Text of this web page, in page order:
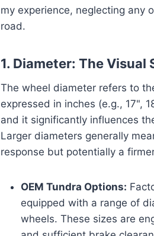
my experience, neglecting any
road.
1. Diameter: The Visual
The wheel diameter refers to
expressed in inches (e.g., 17",
and it significantly influences
Larger diameters generally
response but potentially a
OEM Tundra Options:
equipped with a range of
wheels. These sizes are